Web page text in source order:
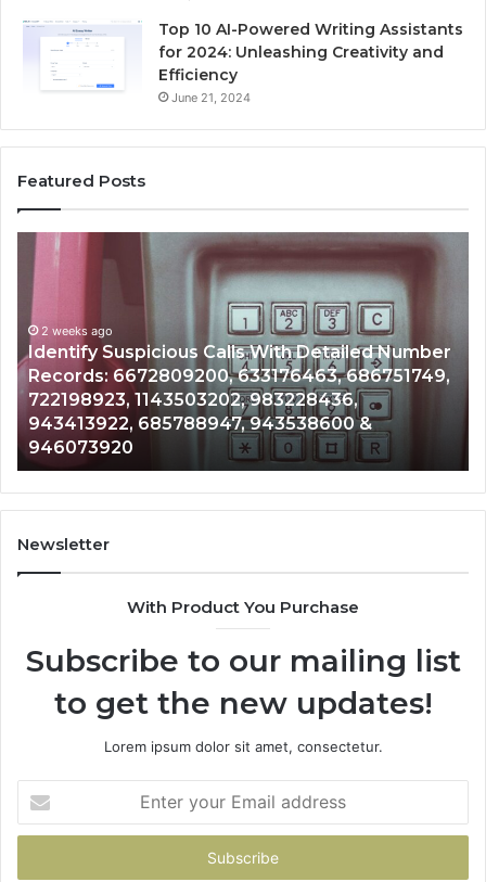
Top 10 AI-Powered Writing Assistants
for 2024: Unleashing Creativity and
Efficiency
June 21, 2024
Featured Posts
Identify
Suspicious
With
Detailed
Number
Records:
6672809200,
633176463,
686751749,
722198923,
1143503202,
983228436,
943413922,
2 weeks ago
Identify Suspicious Calls With Detailed Number
Records: 6672809200, 633176463, 686751749,
722198923, 1143503202, 983228436,
943413922, 685788947, 943538600 &
946073920
Newsletter
With Product You Purchase
Subscribe to our mailing list
to get the new updates!
Lorem ipsum dolor sit amet, consectetur.
your
Email